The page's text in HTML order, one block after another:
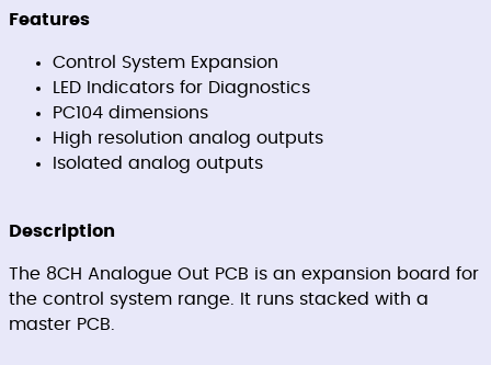
Features
Control System Expansion
LED Indicators for Diagnostics
PC104 dimensions
High resolution analog outputs
Isolated analog outputs
Description
The 8CH Analogue Out PCB is an expansion board for
the control system range. It runs stacked with a
master PCB.